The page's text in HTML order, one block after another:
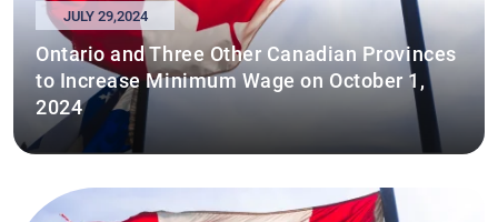
JULY 29,2024
Ontario and Three Other Canadian Provinces
to Increase Minimum Wage on October 1,
2024